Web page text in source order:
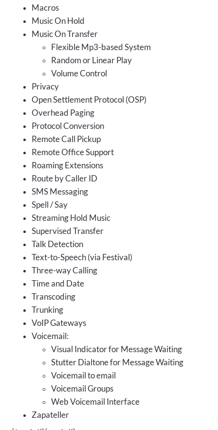
Macros
Music On Hold
Music On Transfer
Flexible Mp3-based System
Random or Linear Play
Volume Control
Privacy
Open Settlement Protocol (OSP)
Overhead Paging
Protocol Conversion
Remote Call Pickup
Remote Office Support
Roaming Extensions
Route by Caller ID
SMS Messaging
Spell / Say
Streaming Hold Music
Supervised Transfer
Talk Detection
Text-to-Speech (via Festival)
Three-way Calling
Time and Date
Transcoding
Trunking
VoIP Gateways
Voicemail:
Visual Indicator for Message Waiting
Stutter Dialtone for Message Waiting
Voicemail to email
Voicemail Groups
Web Voicemail Interface
Zapateller